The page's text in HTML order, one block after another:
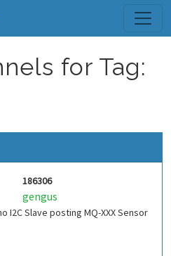
for Tag:
186306
gengus
I2C Slave posting MQ-XXX Sensor